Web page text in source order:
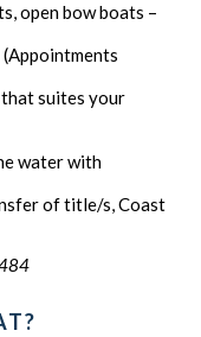
open bow boats –
(Appointments
suites your
water with
of title/s, Coast